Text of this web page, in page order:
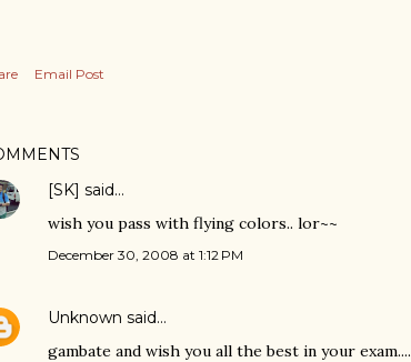
Email Post
[SK] said…
wish you pass with flying colors.. lor~~
December 30, 2008 at 1:12 PM
Unknown said…
gambate and wish you all the best in your exam....